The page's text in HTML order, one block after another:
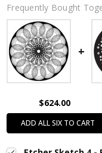
Frequently Bought
$624.00
ADD ALL SIX TO CART